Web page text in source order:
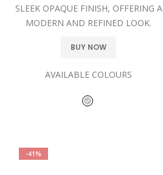
SLEEK OPAQUE FINISH, OFFERING A
MODERN AND REFINED LOOK.
BUY NOW
AVAILABLE COLOURS
-41%